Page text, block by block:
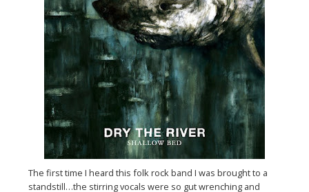
The first time I heard this folk rock band I was brought to a
standstill…the stirring vocals were so gut wrenching and